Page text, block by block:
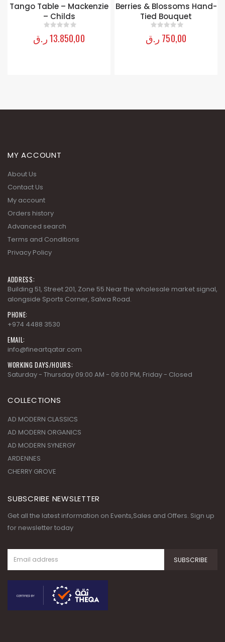
Tango Table – Mackenzie
– Childs
out of 5
13.850,00ر.ق
Berries & Blossoms Hand-
Tied Bouquet
0 out of 5
750,00 ر.ق
MY ACCOUNT
About Us
Contact Us
My account
Orders history
Advanced search
Terms and Conditions
Privacy Policy
ADDRESS:
Building 51, Street 201, Zone 55 Near the wholesale market signal,
alongside Sports Corner, Salwa Road.
PHONE:
+974 4488 3530
EMAIL:
info@fineartqatar.com
WORKING DAYS/HOURS:
Saturday - Thursday 09:00 AM - 09:00 PM, Friday - Closed
COLLECTIONS
AD MODERN CLASSICS
AD MODERN ORGANICS
AD MODERN SYNERGY
ARDENNES
CHERRY GROVE
SUBSCRIBE NEWSLETTER
Get all the latest information on Events,Sales and Offers. Sign up
for newsletter today